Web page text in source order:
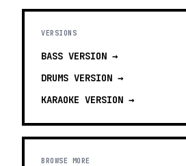
VERSIONS
BASS VERSION →
DRUMS VERSION →
KARAOKE VERSION →
BROWSE MORE